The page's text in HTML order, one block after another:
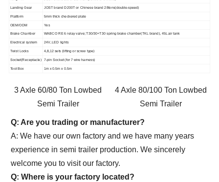
Landing Gear JOST brand D200T or Chinese brand 28tons(double-speed)
Platform 5mm thick checkered plate
OEM/ODM Yes
Brake Chamber WABCO RE 6 relay valve; T30/30+T30 spring brake chamber(TKL brand), 45L air tank
Electrical system 24V, LED lights
Twist Locks 4,8,12 sets (lifting or screw type)
Socket(Receptacle) 7-pin Socket (for 7 wire harness)
Tool Box 1m x 0.5m x 0.5m
3 Axle 60/80 Ton Lowbed
Semi Trailer
4 Axle 80/100 Ton Lowbed
Semi Trailer
Q: Are you trading or manufacturer?
A: We have our own factory and we have many years
experience in semi trailer production. We sincerely
welcome you to visit our factory.
Q: Where is your factory located?